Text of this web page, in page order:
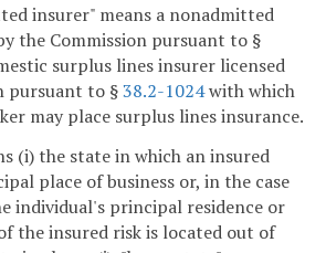
insurer" means a nonadmitted
the Commission pursuant to §
surplus lines insurer licensed
pursuant to §38.2-1024with which
may place surplus lines insurance.
(i) the state in which an insured
place of business or, in the case
individual's principal residence or
the insured risk is located out of